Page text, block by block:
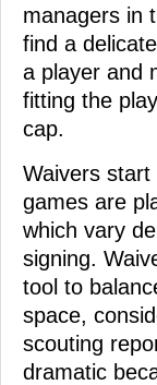
managers in
find a
a player and
fitting the
cap.
Waivers
games are
which vary
signing.
tool to
space,
scouting
dramatic